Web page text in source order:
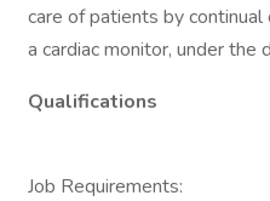
care of patients by
a cardiac monitor, under the
Qualifications
Job Requirements: